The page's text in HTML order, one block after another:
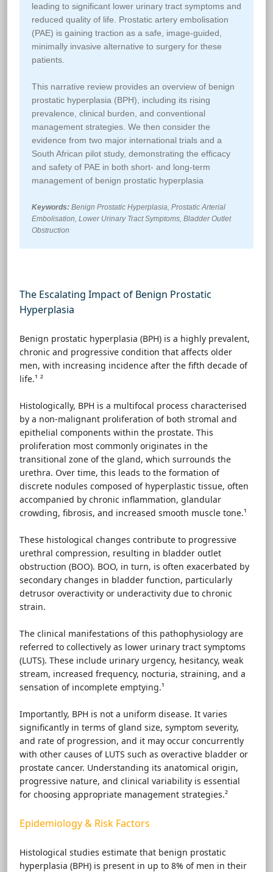
leading to significant lower urinary tract symptoms and
reduced quality of life. Prostatic artery embolisation
(PAE) is gaining traction as a safe, image-guided,
minimally invasive alternative to surgery for these
patients.
This narrative review provides an overview of benign
prostatic hyperplasia (BPH), including its rising
prevalence, clinical burden, and conventional
management strategies. We then consider the
evidence from two major international trials and a
South African pilot study, demonstrating the efficacy
and safety of PAE in both short- and long-term
management of benign prostatic hyperplasia
Keywords: Benign Prostatic Hyperplasia, Prostatic Arterial
Embolisation, Lower Urinary Tract Symptoms, Bladder Outlet
Obstruction
The Escalating Impact of Benign Prostatic
Hyperplasia
Benign prostatic hyperplasia (BPH) is a highly prevalent,
chronic and progressive condition that affects older
men, with increasing incidence after the fifth decade of
life.¹ ²
Histologically, BPH is a multifocal process characterised
by a non-malignant proliferation of both stromal and
epithelial components within the prostate. This
proliferation most commonly originates in the
transitional zone of the gland, which surrounds the
urethra. Over time, this leads to the formation of
discrete nodules composed of hyperplastic tissue, often
accompanied by chronic inflammation, glandular
crowding, fibrosis, and increased smooth muscle tone.¹
These histological changes contribute to progressive
urethral compression, resulting in bladder outlet
obstruction (BOO). BOO, in turn, is often exacerbated by
secondary changes in bladder function, particularly
detrusor overactivity or underactivity due to chronic
strain.
The clinical manifestations of this pathophysiology are
referred to collectively as lower urinary tract symptoms
(LUTS). These include urinary urgency, hesitancy, weak
stream, increased frequency, nocturia, straining, and a
sensation of incomplete emptying.¹
Importantly, BPH is not a uniform disease. It varies
significantly in terms of gland size, symptom severity,
and rate of progression, and it may occur concurrently
with other causes of LUTS such as overactive bladder or
prostate cancer. Understanding its anatomical origin,
progressive nature, and clinical variability is essential
for choosing appropriate management strategies.²
Epidemiology & Risk Factors
Histological studies estimate that benign prostatic
hyperplasia (BPH) is present in up to 8% of men in their